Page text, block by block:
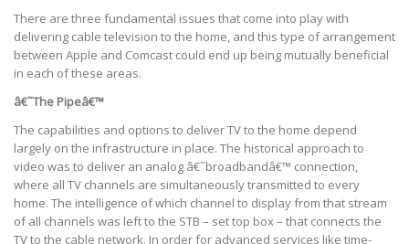
There are three fundamental issues that come into play with
delivering cable television to the home, and this type of arrangement
between Apple and Comcast could end up being mutually beneficial
in each of these areas.
â€˜The Pipeâ€™
The capabilities and options to deliver TV to the home depend
largely on the infrastructure in place. The historical approach to
video was to deliver an analog â€˜broadbandâ€™ connection,
where all TV channels are simultaneously transmitted to every
home. The intelligence of which channel to display from that stream
of all channels was left to the STB – set top box – that connects the
TV to the cable network. In order for advanced services like time-